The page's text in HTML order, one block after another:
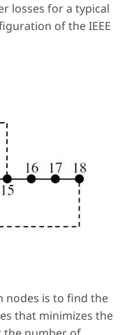
losses for a typical
of the IEEE
nodes is to find the
that minimizes the